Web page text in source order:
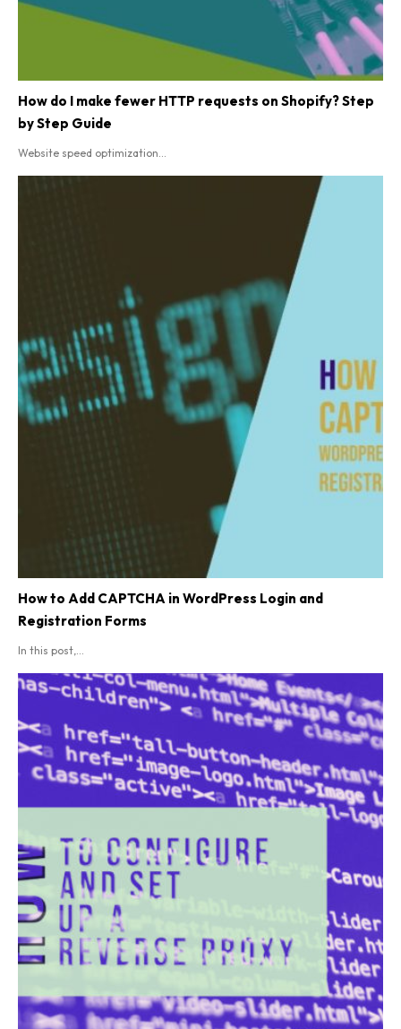
How do I make fewer HTTP requests on Shopify? Step
by Step Guide
Website speed optimization...
How to Add CAPTCHA in WordPress Login and
Registration Forms
In this post,...